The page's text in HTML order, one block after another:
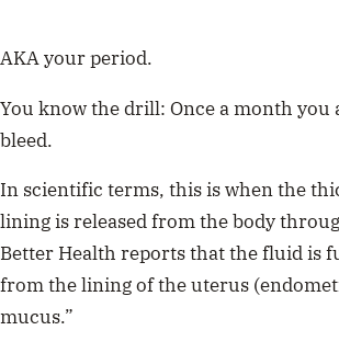
AKA your period.
You know the drill: Once a month you
bleed.
In scientific terms, this is when the
lining is released from the body
Better Health reports that the fluid is
from the lining of the uterus
mucus.”